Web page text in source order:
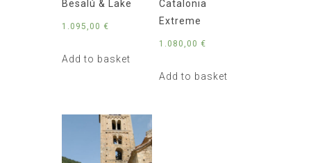
Besalú & Lake
1.095,00 €
Add to basket
Catalonia
Extreme
1.080,00 €
Add to basket